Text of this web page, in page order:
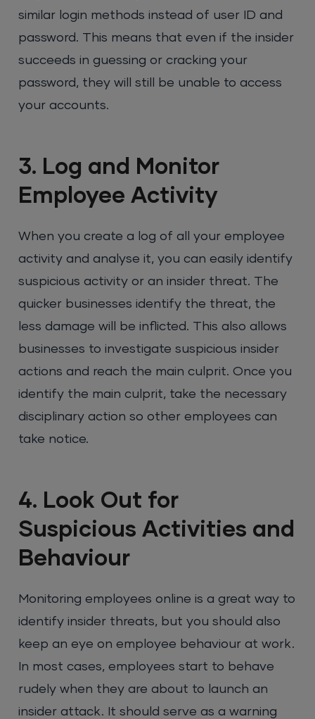
similar login methods instead of user ID and
password. This means that even if the insider
succeeds in guessing or cracking your
password, they will still be unable to access
your accounts.
3. Log and Monitor
Employee Activity
When you create a log of all your employee
activity and analyse it, you can easily identify
suspicious activity or an insider threat. The
quicker businesses identify the threat, the
less damage will be inflicted. This also allows
businesses to investigate suspicious insider
actions and reach the main culprit. Once you
identify the main culprit, take the necessary
disciplinary action so other employees can
take notice.
4. Look Out for
Suspicious Activities and
Behaviour
Monitoring employees online is a great way to
identify insider threats, but you should also
keep an eye on employee behaviour at work.
In most cases, employees start to behave
rudely when they are about to launch an
insider attack. It should serve as a warning